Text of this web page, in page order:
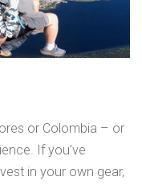
or Colombia – or
If you’ve
in your own gear,